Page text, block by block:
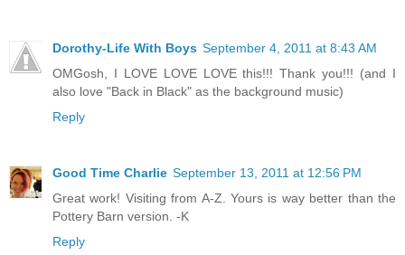
Dorothy-Life With Boys September 4, 2011 at 8:43 AM
OMGosh, I LOVE LOVE LOVE this!!! Thank you!!! (and I
also love "Back in Black" as the background music)
Reply
Good Time Charlie September 13, 2011 at 12:56 PM
Great work! Visiting from A-Z. Yours is way better than the
Pottery Barn version. -K
Reply